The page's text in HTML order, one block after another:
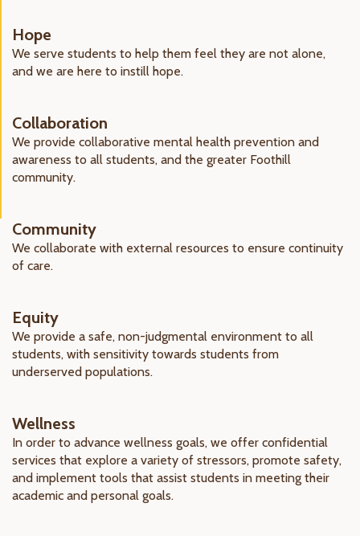
Hope
We serve students to help them feel they are not alone,
and we are here to instill hope.
Collaboration
We provide collaborative mental health prevention and
awareness to all students, and the greater Foothill
community.
Community
We collaborate with external resources to ensure continuity
of care.
Equity
We provide a safe, non-judgmental environment to all
students, with sensitivity towards students from
underserved populations.
Wellness
In order to advance wellness goals, we offer confidential
services that explore a variety of stressors, promote safety,
and implement tools that assist students in meeting their
academic and personal goals.